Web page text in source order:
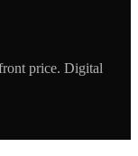
price. Digital